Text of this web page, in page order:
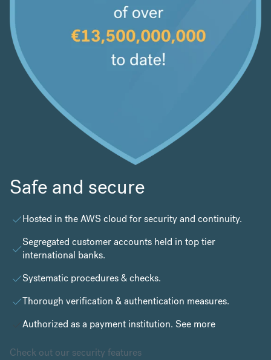
Safe and secure
Hosted in theAWS cloud for security and continuity.
Segregated customer accounts held in top tier
international banks.
Systematic procedures & checks.
Thorough verification & authentication measures.
Authorized as a payment institution. See more
Check out our security features